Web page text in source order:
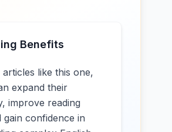
Benefits
articles like this one,
expand their
improve reading
gain confidence in